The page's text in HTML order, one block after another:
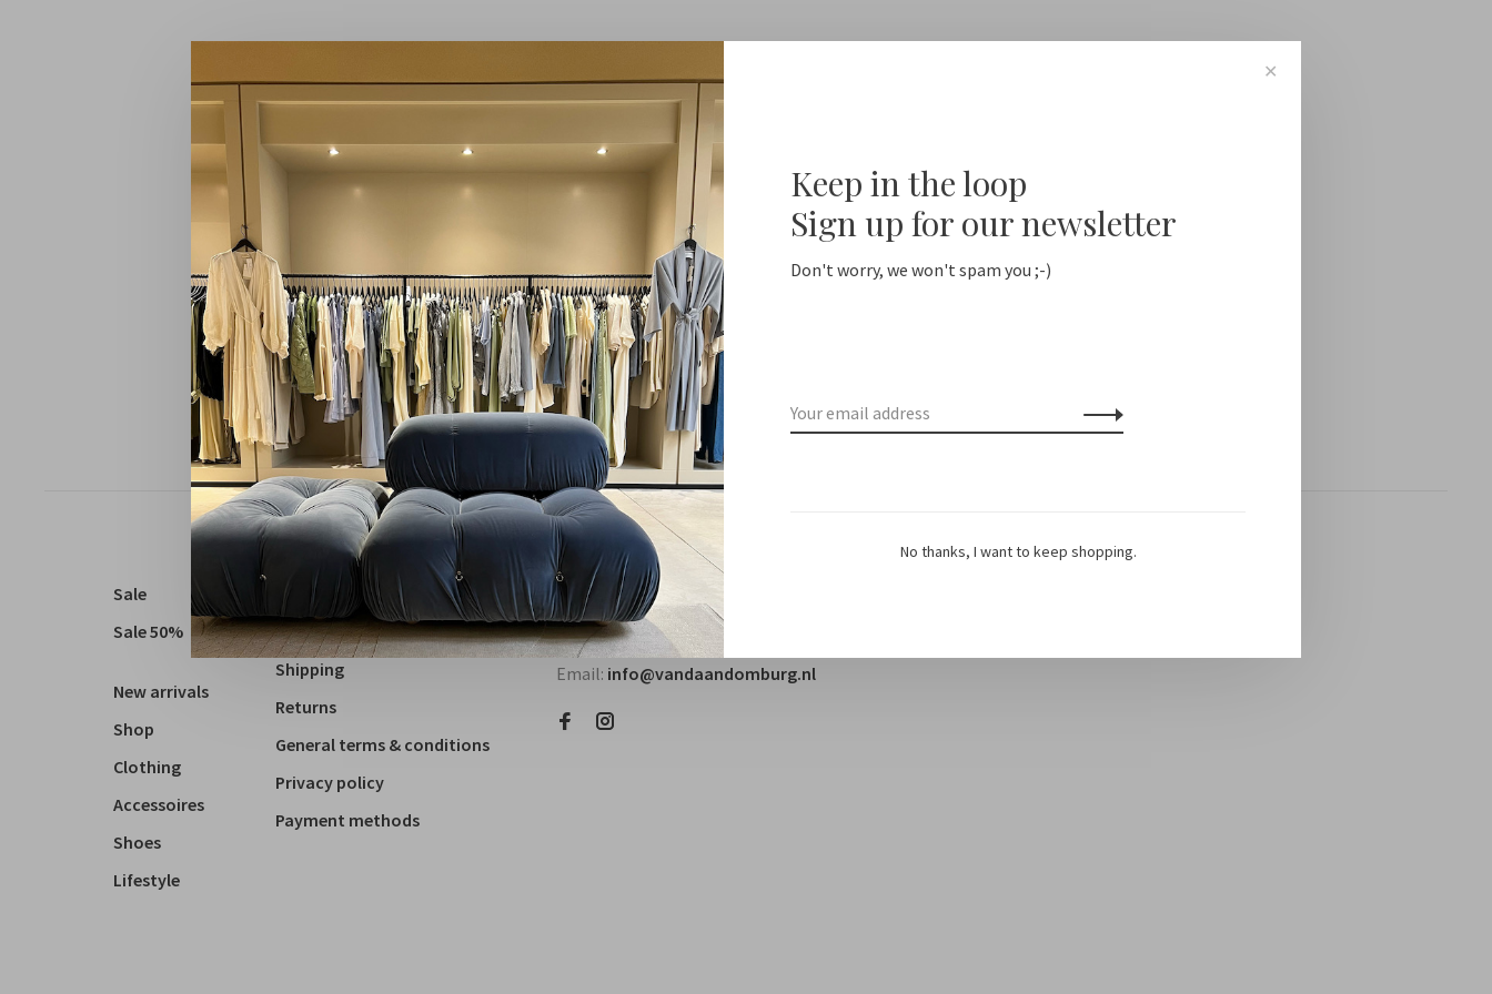
No products found...
Sale
Sale 50%
New arrivals
Shop
Clothing
Accessoires
Shoes
Lifestyle
About us
Contact
Shipping
Returns
General terms & conditions
Privacy policy
Payment methods
Questions? Contact us!
Telephone: +31118580018
Email: info@vandaandomburg.nl
✕
Keep in the loop
Sign up for our newsletter
Don't worry, we won't spam you ;-)
No thanks, I want to keep shopping.